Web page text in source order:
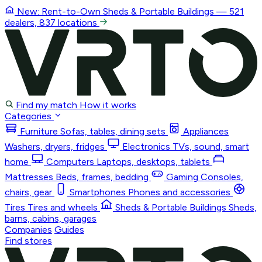
New: Rent-to-Own Sheds & Portable Buildings — 521
dealers, 837 locations
Find my match How it works
Categories
Furniture Sofas, tables, dining sets
Appliances
Washers, dryers, fridges
Electronics TVs, sound, smart
home
Computers Laptops, desktops, tablets
Mattresses Beds, frames, bedding Gaming Consoles,
chairs, gear
Smartphones Phones and accessories
Tires Tires and wheels Sheds & Portable Buildings Sheds,
barns, cabins, garages
Companies Guides
Find stores